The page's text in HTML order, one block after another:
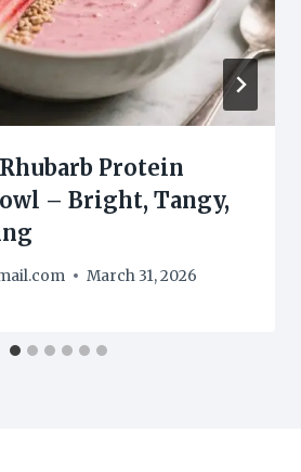
Protein
– Bright, Tangy,
March 31, 2026